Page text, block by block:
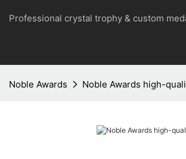
Professional crystal trophy & custom
Noble Awards Noble Awards high-